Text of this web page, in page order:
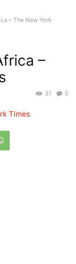
– The New York
–
0
31